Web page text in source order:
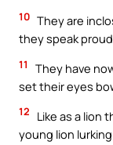
10 They are
they speak
11
They have
set their eyes
12
Like as a lion
young lion